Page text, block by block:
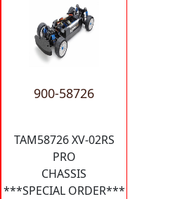
900-58726
TAM58726 XV-02RS
PRO
CHASSIS
***SPECIAL ORDER***